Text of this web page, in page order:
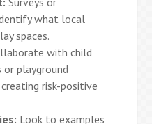
what local
spaces.
with child
playground
risk-positive
Look to examples